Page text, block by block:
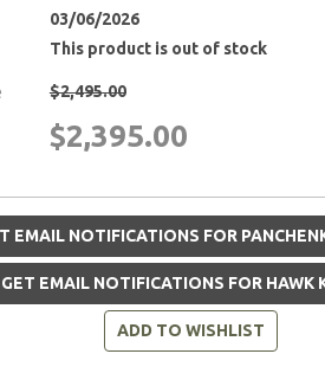
03/06/2026
This product is out of stock
$2,495.00
$2,395.00
EMAIL NOTIFICATIONS FOR
GET EMAIL NOTIFICATIONS FOR HAWK
ADD TO WISHLIST